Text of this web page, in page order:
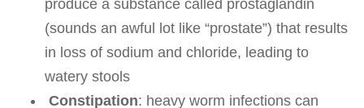
produce a substance called prostaglandin
(sounds an awful lot like “prostate”) that results
in loss of sodium and chloride, leading to
watery stools
Constipation: heavy worm infections can